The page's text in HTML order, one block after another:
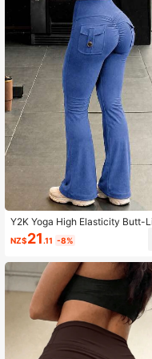
4.90 44K
Y2K Yoga High Elasticity Butt-
g Cargo Pants With Pockets,
culpting Fitness Sports Pants,
NZ$21 .11 -8%